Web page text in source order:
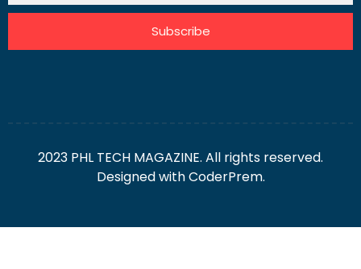
Subscribe
2023 PHL TECH MAGAZINE. All rights reserved.
Designed withCoderPrem.